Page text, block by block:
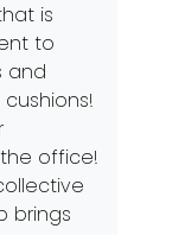
is
to
and
office!
brings